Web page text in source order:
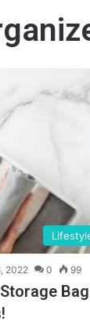
2022 0 99